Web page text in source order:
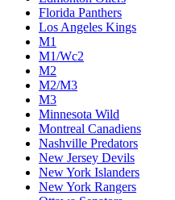
Florida Panthers
Los Angeles Kings
M1
M1/Wc2
M2
M2/M3
M3
Minnesota Wild
Montreal Canadiens
Nashville Predators
New Jersey Devils
New York Islanders
New York Rangers